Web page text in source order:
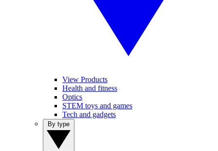
View Products
Health and fitness
Optics
STEM toys and games
Tech and gadgets